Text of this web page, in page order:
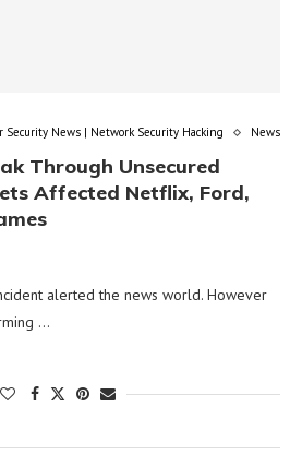
Security News | Network Security Hacking News
Through Unsecured
Affected Netflix, Ford,
alerted the news world. However
…